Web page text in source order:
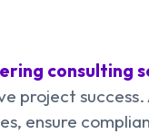
consulting
project
ensure